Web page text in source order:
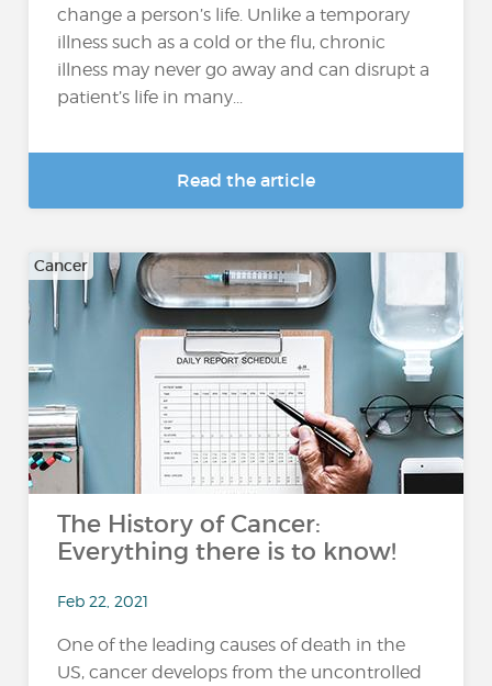
change a person’s life. Unlike a temporary
illness such as a cold or the flu, chronic
illness may never go away and can disrupt a
patient’s life in many...
Read the article
Cancer
The History of Cancer:
Everything there is to know!
Feb 22, 2021
One of the leading causes of death in the
US, cancer develops from the uncontrolled